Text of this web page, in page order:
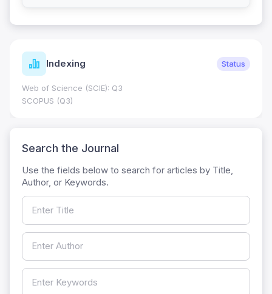
Indexing Status
Web of Science (SCIE): Q3
SCOPUS (Q3)
Search the Journal
Use the fields below to search for articles by Title,
Author, or Keywords.